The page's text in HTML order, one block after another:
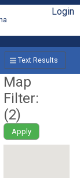
Login
Text Results
Map
Filter:
(2)
Apply